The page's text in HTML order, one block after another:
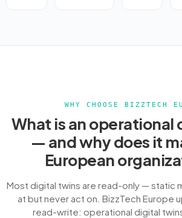
WHY CHOOSE BIZZTECH
What is an
— and why does it
European
Most digital twins are read-only — static
at but never act on. BizzTech Europe
read-write: operational digital